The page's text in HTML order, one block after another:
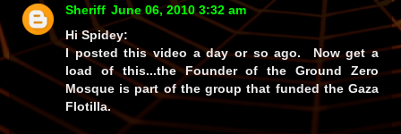
Sheriff June 06, 2010 3:32 am
Hi Spidey:
I posted this video a day or so ago. Now get a
load of this...the Founder of the Ground Zero
Mosque is part of the group that funded the Gaza
Flotilla.